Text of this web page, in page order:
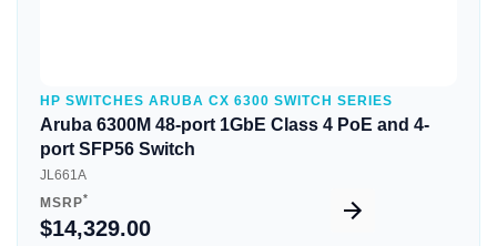
HP SWITCHES ARUBA CX 6300 SWITCH SERIES
Aruba 6300M 48-port 1GbE Class 4 PoE and 4-
port SFP56 Switch
JL661A
MSRP*
$14,329.00